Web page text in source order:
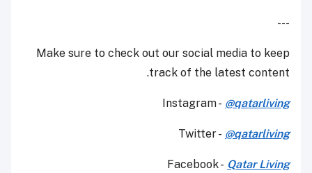
---
Make sure to check out our social media to keep
track of the latest content.
Instagram - @qatarliving
Twitter - @qatarliving
Facebook - Qatar Living